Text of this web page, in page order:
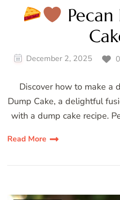
December 2, 2025
Discover how to make a
Dump Cake, a delightful
with a dump cake recipe.
Read More